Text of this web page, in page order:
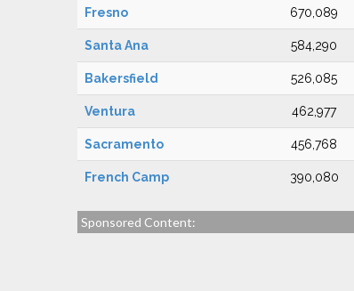
Fresno 670,089
Santa Ana 584,290
Bakersfield 526,085
Ventura 462,977
Sacramento 456,768
French Camp 390,080
Sponsored Content: